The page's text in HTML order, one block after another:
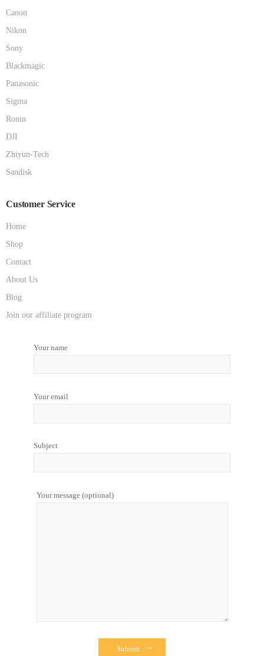
Canon
Nikon
Sony
Blackmagic
Panasonic
Sigma
Ronin
DJI
Zhiyun-Tech
Sandisk
Customer Service
Home
Shop
Contact
About Us
Blog
Join our affiliate program
Your name
Your email
Subject
Your message (optional)
Submit